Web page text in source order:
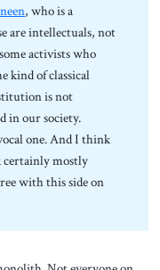
, who is a
are intellectuals, not
activists who
kind of classical
is not
in our society.
one. And I think
certainly mostly
with this side on